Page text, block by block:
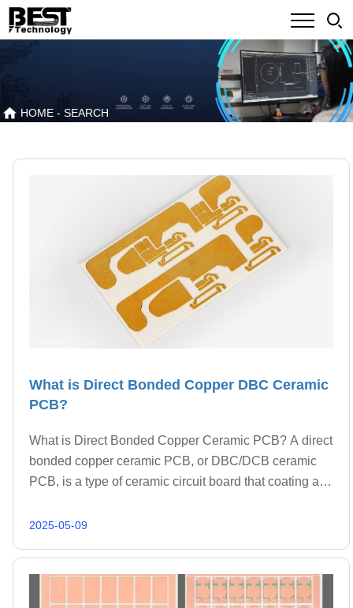
HOME - SEARCH
What is Direct Bonded Copper DBC Ceramic
PCB?
What is Direct Bonded Copper Ceramic PCB? A direct
bonded copper ceramic PCB, or DBC/DCB ceramic
PCB, is a type of ceramic circuit board that coating a
copper directly onto a ceramic substrate. This proc
2025-05-09